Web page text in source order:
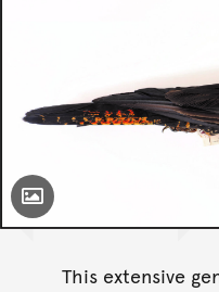
Toggle Caption
This extensive